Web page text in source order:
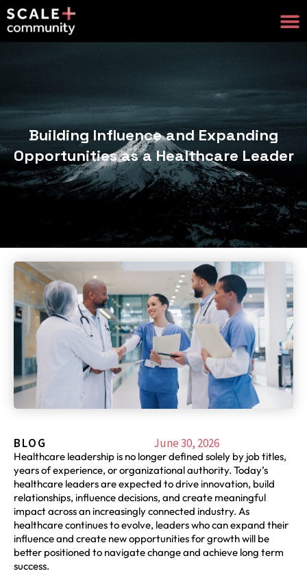
Building Influence and Expanding
Opportunities as a Healthcare Leader
BLOG June 30, 2026
Healthcare leadership is no longer defined solely by job titles,
years of experience, or organizational authority. Today’s
healthcare leaders are expected to drive innovation, build
relationships, influence decisions, and create meaningful
impact across an increasingly connected industry. As
healthcare continues to evolve, leaders who can expand their
influence and create new opportunities for growth will be
better positioned to navigate change and achieve long term
success.